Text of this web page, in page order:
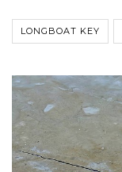
LONGBOAT KEY